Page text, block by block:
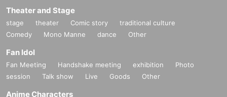
Theater and Stage
stage theater Comic story
traditional culture
Comedy
Mono Manne dance Other
Fan Idol
Fan Meeting Handshake meeting exhibition
Photo
session
Talk show Live Goods Other
Anime Characters